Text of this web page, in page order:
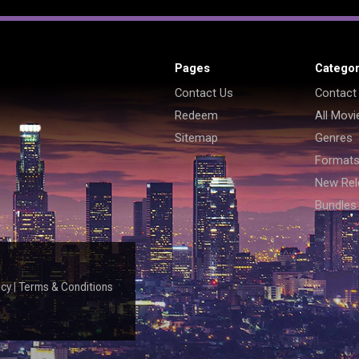
Pages
Contact Us
Redeem
Sitemap
All
Genres
New
Bundles
|Terms & Conditions